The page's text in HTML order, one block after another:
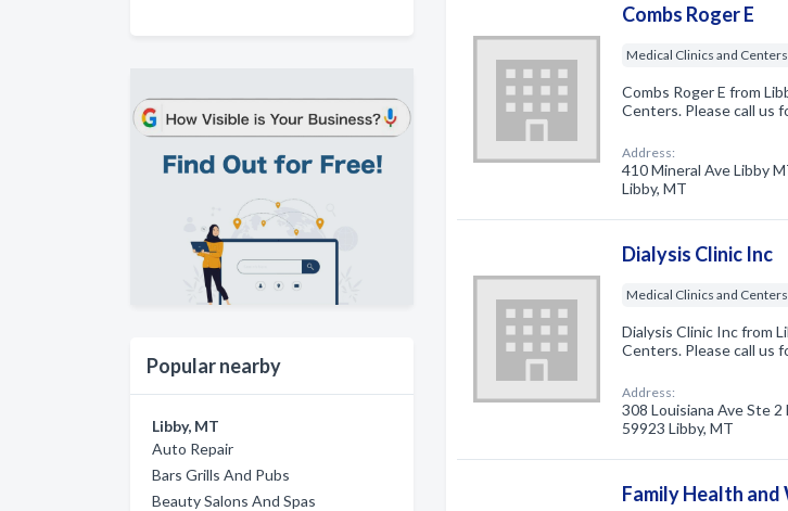
Popular nearby
Libby, MT
Auto Repair
Bars Grills And Pubs
Beauty Salons And Spas
Combs Roger E
Medical Clinics and Centers
Combs Roger E from
Centers. Please call us
Address:
410 Mineral Ave Libby
Libby, MT
Dialysis Clinic Inc
Medical Clinics and Centers
Dialysis Clinic Inc from
Centers. Please call us
Address:
308 Louisiana Ave Ste 2
59923 Libby, MT
Family Health and